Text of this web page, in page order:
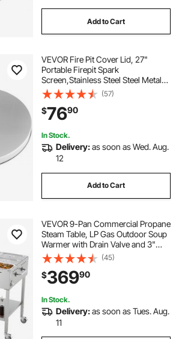
Add to Cart
VEVOR Fire Pit Cover Lid, 27"
Portable Firepit Spark
Screen,Stainless Steel Steel Metal
Cover, Easy-Opening Outdoor
Wood Burning and Camping Stove
Accessory, for Outdoor Patio Fire
Pits Backyard
(57)
$7690
In Stock.
Delivery:as soon as Wed. Aug.
12
Add to Cart
VEVOR 9-Pan Commercial Propane
Steam Table, LP Gas Outdoor Soup
Warmer with Drain Valve and 3"
Wheels, Stainless Steel Propane
Food Warmer with Adjustable
Temperature, for Restaurant
Outdoor Camping
(45)
$36990
In Stock.
Delivery:as soon as Tues. Aug.
11